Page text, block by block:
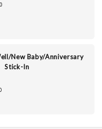
New Baby/Anniversary
Stick-In